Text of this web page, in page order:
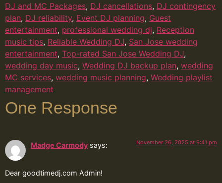
DJ and MC Packages, DJ cancellations, DJ contingency
plan, DJ reliability, Event DJ planning, Guest
entertainment, professional wedding dj, Reception
music tips, Reliable Wedding DJ, San Jose wedding
entertainment, Top-rated San Jose Wedding DJ,
wedding day music, Wedding DJ backup plan, wedding
MC services, wedding music planning, Wedding playlist
management
One Response
Madge Carmody says: November 26, 2025 at 9:41 pm
Dear goodtimedj.com Admin!